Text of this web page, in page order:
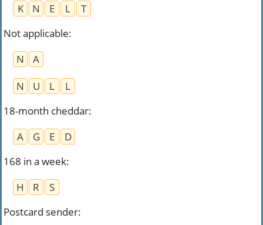
K
N E L
T
Not applicable:
N
A
N
U L
L
18-month cheddar:
A
G E
D
168 in a week:
H
R
S
Postcard sender: